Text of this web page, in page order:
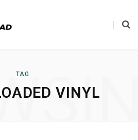
TAG
VINYL